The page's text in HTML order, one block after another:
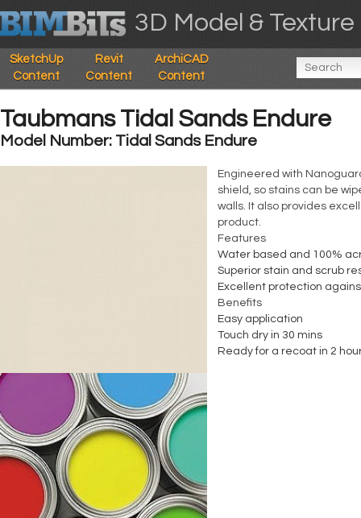
3D Model &
SketchUp
Content
Revit
Content
ArchiCAD
Content
Taubmans Tidal Sands Endure
Model Number: Tidal Sands Endure
Engineered with
shield, so stains can be
walls. It also provides
product.
Features
Water based and 100%
Superior stain and scrub
Excellent protection
Benefits
Easy application
Touch dry in 30 mins
Ready for a recoat in 2